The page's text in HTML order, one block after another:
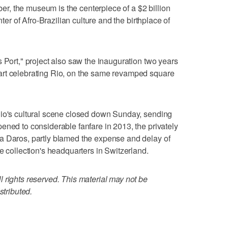
the museum is the centerpiece of a $2 billion
of Afro-Brazilian culture and the birthplace of
project also saw the inauguration two years
celebrating Rio, on the same revamped square
cultural scene closed down Sunday, sending
to considerable fanfare in 2013, the privately
Daros, partly blamed the expense and delay of
collection's headquarters in Switzerland.
reserved. This material may not be